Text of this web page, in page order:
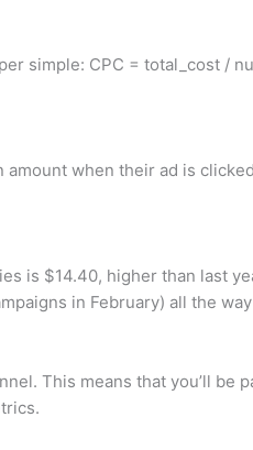
simple: CPC = total_cost /
when their ad is
is $14.40, higher than last
in February) all the
This means that you’ll be